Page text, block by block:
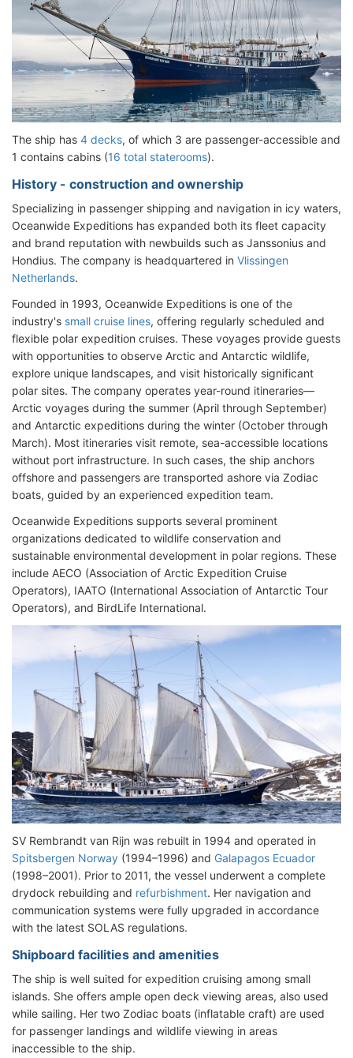
The ship has 4 decks, of which 3 are passenger-accessible and
1 contains cabins (16 total staterooms).
History - construction and ownership
Specializing in passenger shipping and navigation in icy waters,
Oceanwide Expeditions has expanded both its fleet capacity
and brand reputation with newbuilds such as Janssonius and
Hondius. The company is headquartered in Vlissingen
Netherlands.
Founded in 1993, Oceanwide Expeditions is one of the
industry's small cruise lines, offering regularly scheduled and
flexible polar expedition cruises. These voyages provide guests
with opportunities to observe Arctic and Antarctic wildlife,
explore unique landscapes, and visit historically significant
polar sites. The company operates year-round itineraries—
Arctic voyages during the summer (April through September)
and Antarctic expeditions during the winter (October through
March). Most itineraries visit remote, sea-accessible locations
without port infrastructure. In such cases, the ship anchors
offshore and passengers are transported ashore via Zodiac
boats, guided by an experienced expedition team.
Oceanwide Expeditions supports several prominent
organizations dedicated to wildlife conservation and
sustainable environmental development in polar regions. These
include AECO (Association of Arctic Expedition Cruise
Operators), IAATO (International Association of Antarctic Tour
Operators), and BirdLife International.
SV Rembrandt van Rijn was rebuilt in 1994 and operated in
Spitsbergen Norway (1994–1996) and Galapagos Ecuador
(1998–2001). Prior to 2011, the vessel underwent a complete
drydock rebuilding and refurbishment. Her navigation and
communication systems were fully upgraded in accordance
with the latest SOLAS regulations.
Shipboard facilities and amenities
The ship is well suited for expedition cruising among small
islands. She offers ample open deck viewing areas, also used
while sailing. Her two Zodiac boats (inflatable craft) are used
for passenger landings and wildlife viewing in areas
inaccessible to the ship.